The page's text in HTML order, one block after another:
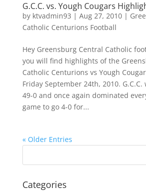
G.C.C. vs. Yough Cougars
by ktvadmin93 | Aug 27, 2010|
Catholic Centurions Football
Hey Greensburg Central Catholic
you will find highlights of the
Catholic Centurions vs Yough
Friday September 24th, 2010.
49-0 and once again dominated
game to go 4-0 for...
« Older Entries
Categories